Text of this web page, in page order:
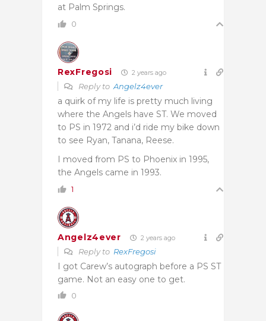
at Palm Springs.
0
RexFregosi 2 years ago
Reply to Angelz4ever
a quirk of my life is pretty much living
where the Angels have ST. We moved
to PS in 1972 and i’d ride my bike down
to see Ryan, Tanana, Reese.
I moved from PS to Phoenix in 1995,
the Angels came in 1993.
1
Angelz4ever 2 years ago
Reply to RexFregosi
I got Carew’s autograph before a PS ST
game. Not an easy one to get.
0